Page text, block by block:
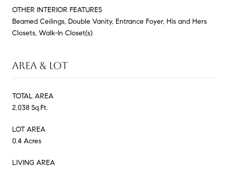
OTHER INTERIOR FEATURES
Beamed Ceilings, Double Vanity, Entrance Foyer, His and Hers
Closets, Walk-In Closet(s)
AREA & LOT
TOTAL AREA
2,038 Sq.Ft.
LOT AREA
0.4 Acres
LIVING AREA